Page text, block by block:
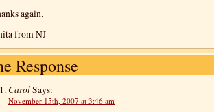
again.
from NJ
Response
CarolSays:
November 15th, 2007 at 3:46 am